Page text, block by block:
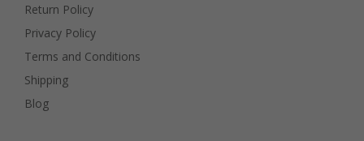
Return Policy
Privacy Policy
Terms and Conditions
Shipping
Blog